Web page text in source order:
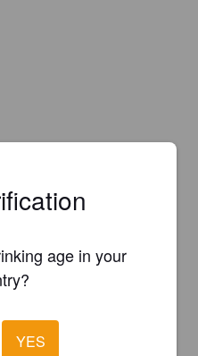
age in your
YES